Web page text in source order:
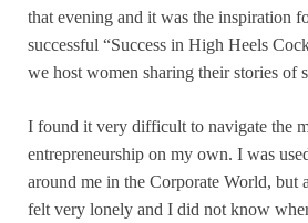
that evening and it was the inspiration
successful “Success in High Heels
we host women sharing their stories of
I found it very difficult to navigate the
entrepreneurship on my own. I was
around me in the Corporate World, but
felt very lonely and I did not know